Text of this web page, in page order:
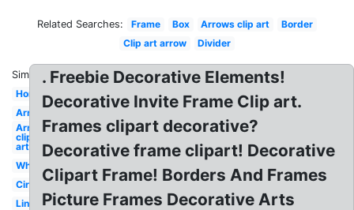
Related Searches: Frame Box Arrows clip art
Border
Clip art arrow
Divider
Similar:
Horseshoe
Arrows
Arrow
clip
art
Wheat
Circle
Line
. Freebie Decorative Elements!
Decorative Invite Frame Clip art.
Frames clipart decorative?
Decorative frame clipart! Decorative
Clipart Frame! Borders And Frames
Picture Frames Decorative Arts